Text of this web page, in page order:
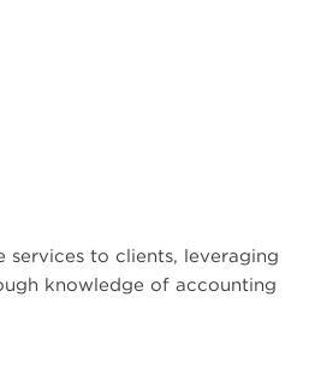
to clients, leveraging
knowledge of accounting